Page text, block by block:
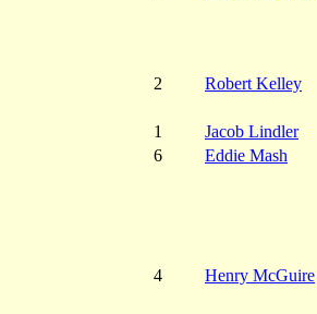
2
Robert Kelley
1
Jacob Lindler
6
Eddie Mash
4
Henry McGuire